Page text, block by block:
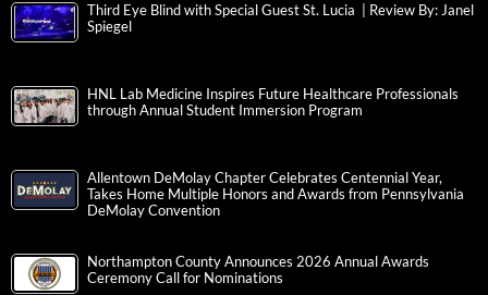
Third Eye Blind with Special Guest St. Lucia | Review By: Janel
Spiegel
HNL Lab Medicine Inspires Future Healthcare Professionals
through Annual Student Immersion Program
Allentown DeMolay Chapter Celebrates Centennial Year,
Takes Home Multiple Honors and Awards from Pennsylvania
DeMolay Convention
Northampton County Announces 2026 Annual Awards
Ceremony Call for Nominations